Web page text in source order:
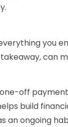
you
can
off
build
an ongoing